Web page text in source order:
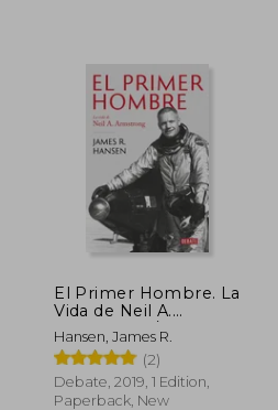
10%
Off
El Primer Hombre. La
Vida de Neil A.
Armstrong / First
Man: The Life of Neil
A. Armstrong (in
Spanish)
Hansen, James R.
(2)
Debate, 2019, 1 Edition,
Paperback, New